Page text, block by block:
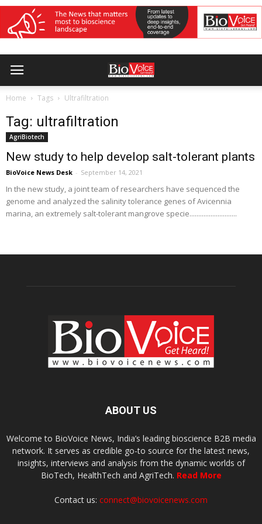
Home Tags Ultrafiltration
Tag: ultrafiltration
AgriBiotech
New study to help develop salt-tolerant plants
BioVoice News Desk - September 14, 2021
In the new study, a joint team of researchers have sequenced the
genome and analyzed the salinity tolerance genes of Avicennia
marina, an extremely salt-tolerant mangrove specie...........................
ABOUT US
Welcome to BioVoice News, India’s leading bioscience B2B media
network. It serves as credible go-to source for the latest news,
insights, interviews and analysis from the dynamic worlds of
BioTech, HealthTech and AgriTech. Read More
Contact us: connect@biovoicenews.com